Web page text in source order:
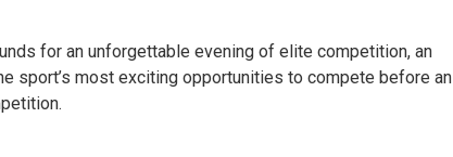
for an unforgettable evening of elite competition, an
sport’s most exciting opportunities to compete before an